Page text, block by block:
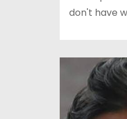
don't have